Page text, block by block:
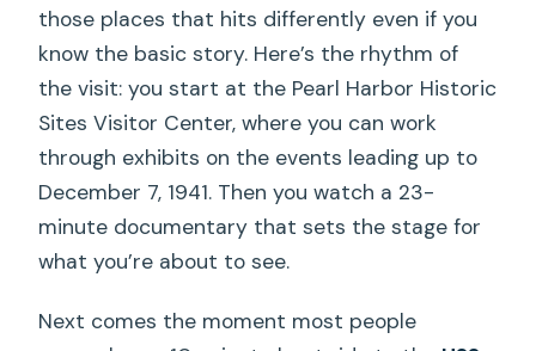
those places that hits differently even if you
know the basic story. Here’s the rhythm of
the visit: you start at the Pearl Harbor Historic
Sites Visitor Center, where you can work
through exhibits on the events leading up to
December 7, 1941. Then you watch a 23-
minute documentary that sets the stage for
what you’re about to see.
Next comes the moment most people